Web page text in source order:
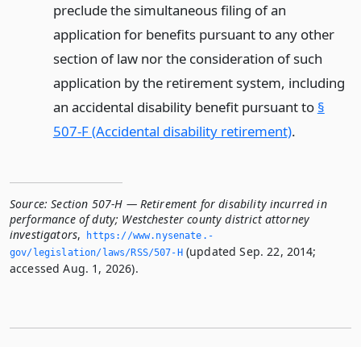
preclude the simultaneous filing of an
application for benefits pursuant to any other
section of law nor the consideration of such
application by the retirement system, including
an accidental disability benefit pursuant to §
507-F (Accidental disability retirement).
Source: Section 507-H — Retirement for disability incurred in
performance of duty; Westchester county district attorney
investigators,
https://www.­nysenate.­
gov/legislation/laws/RSS/507-H(updated Sep. 22, 2014;
accessed Aug. 1, 2026).